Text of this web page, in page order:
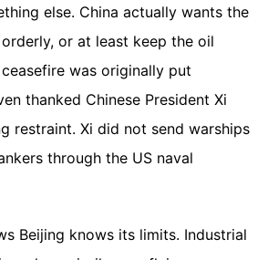
else. China actually wants the
or at least keep the oil
was originally put
thanked Chinese President Xi
restraint. Xi did not send warships
through the US naval
Beijing knows its limits. Industrial